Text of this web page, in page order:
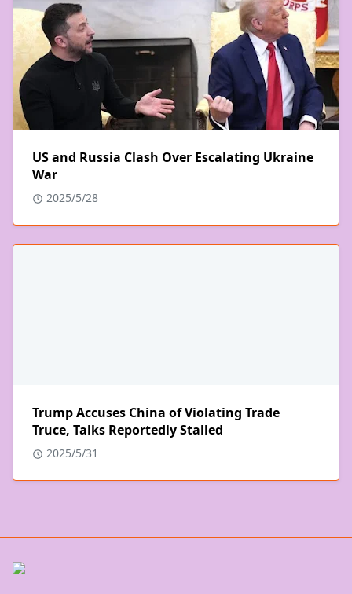
US and Russia Clash Over Escalating Ukraine
War
2025/5/28
Trump Accuses China of Violating Trade
Truce, Talks Reportedly Stalled
2025/5/31